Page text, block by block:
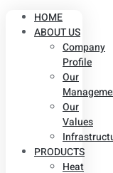
HOME
ABOUT US
Company
Profile
Our
Our
Values
PRODUCTS
Heat